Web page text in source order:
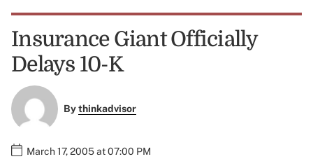
Insurance Giant Officially
Delays 10-K
Bythinkadvisor
March 17, 2005 at 07:00 PM